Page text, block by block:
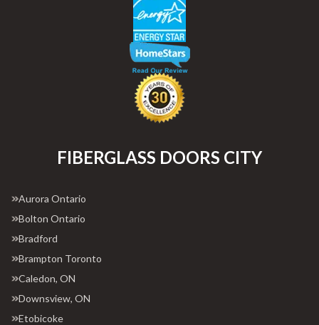
FIBERGLASS DOORS CITY
Aurora Ontario
Bolton Ontario
Bradford
Brampton Toronto
Caledon, ON
Downsview, ON
Etobicoke